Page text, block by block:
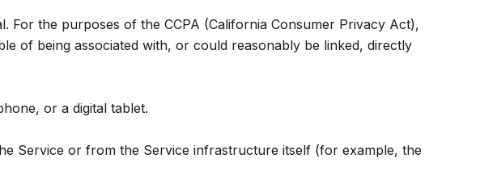
For the purposes of the CCPA (California Consumer Privacy Act),
of being associated with, or could reasonably be linked, directly
or a digital tablet.
Service or from the Service infrastructure itself (for example, the